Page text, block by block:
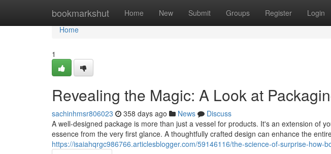
bookmarkshut Home New Submit Groups Register Login
Home
Home
1
Revealing the Magic: A Look at
sachinhmsr806023 358 days ago News
Discuss
A well-designed package is more than just a vessel for products. It's an extension of
essence from the very first glance. A thoughtfully crafted design can enhance the
https://isaiahqrgc986766.articlesblogger.com/59146116/the-science-of-surprise-how-